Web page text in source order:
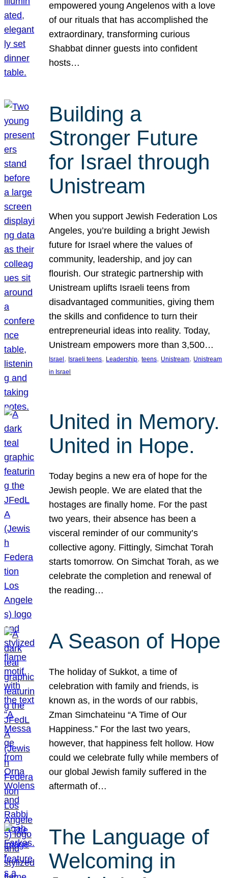
empowered young Angelenos with a love
of our rituals that has accomplished the
extraordinary, transforming curious
Shabbat dinner guests into confident
hosts…
Building a
Stronger Future
for Israel through
Unistream
When you support Jewish Federation Los
Angeles, you’re building a bright Jewish
future for Israel where the values of
community, leadership, and joy can
flourish. Our strategic partnership with
Unistream uplifts Israeli teens from
disadvantaged communities, giving them
the skills and confidence to turn their
entrepreneurial ideas into reality. Today,
Unistream empowers more than 3,500…
Israel , Israeli teens, Leadership, teens, Unistream, Unistream
in Israel
United in Memory.
United in Hope.
Today begins a new era of hope for the
Jewish people. We are elated that the
hostages are finally home. For the past
two years, their absence has been a
visceral reminder of our community’s
collective agony. Fittingly, Simchat Torah
starts tomorrow. On Simchat Torah, as we
celebrate the completion and renewal of
the reading…
A Season of Hope
The holiday of Sukkot, a time of
celebration with family and friends, is
known as, in the words of our rabbis,
Zman Simchateinu “A Time of Our
Happiness.” For the last two years,
however, that happiness felt hollow. How
could we celebrate fully while members of
our global Jewish family suffered in the
aftermath of…
The Language of
Welcoming in